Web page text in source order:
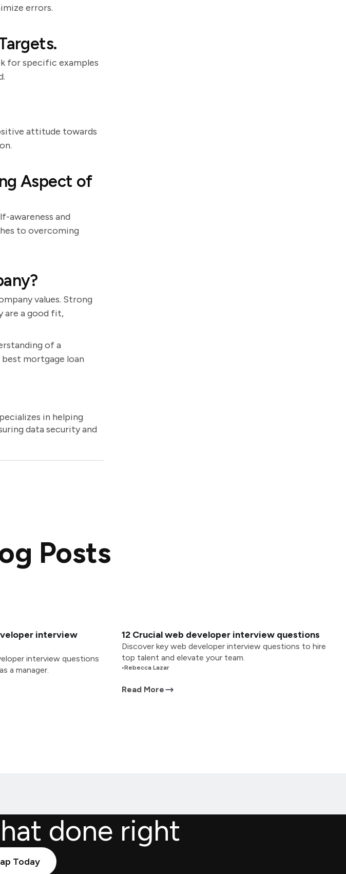
errors.
for specific examples
attitude towards
Aspect of
awareness and
to overcoming
values. Strong
are a good fit,
of a
mortgage loan
in helping
data security and
Posts
interview
interview questions
a manager.
12 Crucial web developer interview questions
Discover key web developer interview questions to hire
top talent and elevate your team.
•Rebecca Lazar
Read More
done right
Today